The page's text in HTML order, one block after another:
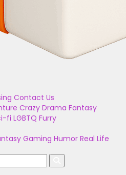
Contact Us
Crazy Drama Fantasy
fi LGBTQ Furry
Gaming Humor Real Life